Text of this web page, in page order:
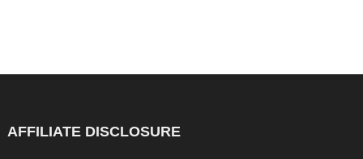
AFFILIATE DISCLOSURE